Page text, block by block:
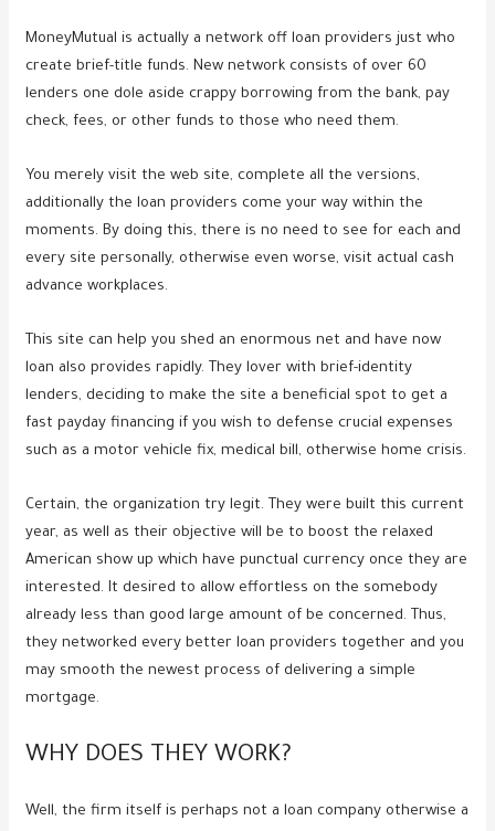
MoneyMutual is actually a network off loan providers just who
create brief-title funds. New network consists of over 60
lenders one dole aside crappy borrowing from the bank, pay
check, fees, or other funds to those who need them.
You merely visit the web site, complete all the versions,
additionally the loan providers come your way within the
moments. By doing this, there is no need to see for each and
every site personally, otherwise even worse, visit actual cash
advance workplaces.
This site can help you shed an enormous net and have now
loan also provides rapidly. They lover with brief-identity
lenders, deciding to make the site a beneficial spot to get a
fast payday financing if you wish to defense crucial expenses
such as a motor vehicle fix, medical bill, otherwise home crisis.
Certain, the organization try legit. They were built this current
year, as well as their objective will be to boost the relaxed
American show up which have punctual currency once they are
interested. It desired to allow effortless on the somebody
already less than good large amount of be concerned. Thus,
they networked every better loan providers together and you
may smooth the newest process of delivering a simple
mortgage.
WHY DOES THEY WORK?
Well, the firm itself is perhaps not a loan company otherwise a